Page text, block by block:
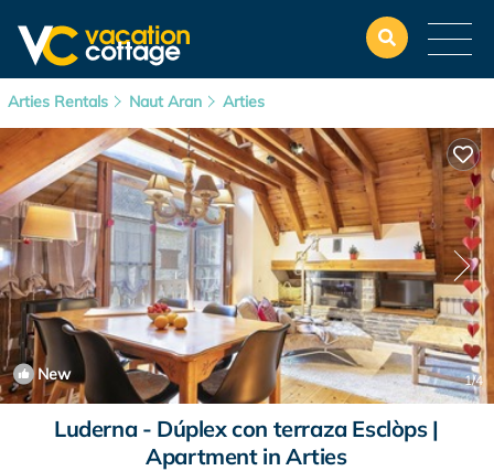
Arties Rentals Naut Aran Arties
New 1/4
Luderna - Dúplex con terraza Esclòps |
Apartment in Arties